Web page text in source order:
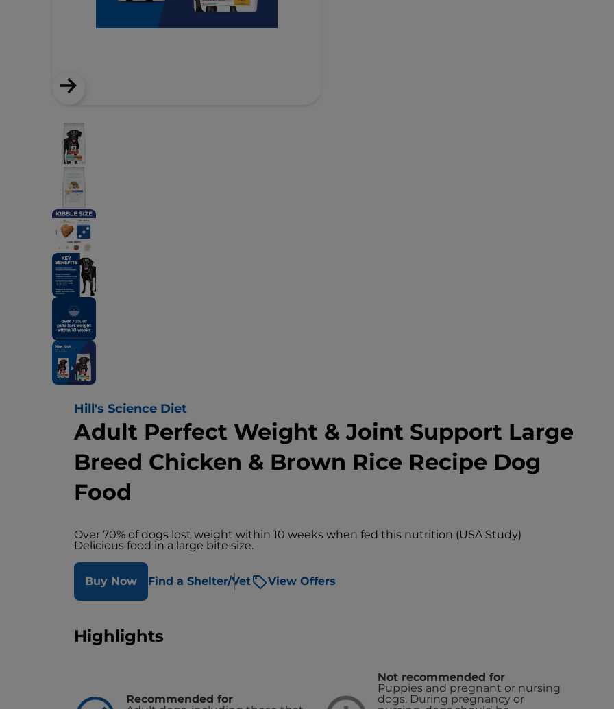
Hill's Science Diet
Adult Perfect Weight & Joint Support Large
Breed Chicken & Brown Rice Recipe Dog
Food
Over 70% of dogs lost weight within 10 weeks when fed this nutrition (USA Study)
Delicious food in a large bite size.
Buy Now Find a Shelter/Vet View Offers
Highlights
Recommended for
Not recommended for
Puppies and pregnant or nursing
dogs. During pregnancy or